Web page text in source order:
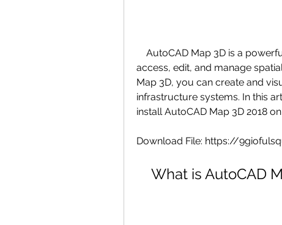
access, edit, and manage
Map 3D, you can create and
infrastructure systems. In this
install AutoCAD Map 3D 2018
Download File: https://
What is AutoCAD